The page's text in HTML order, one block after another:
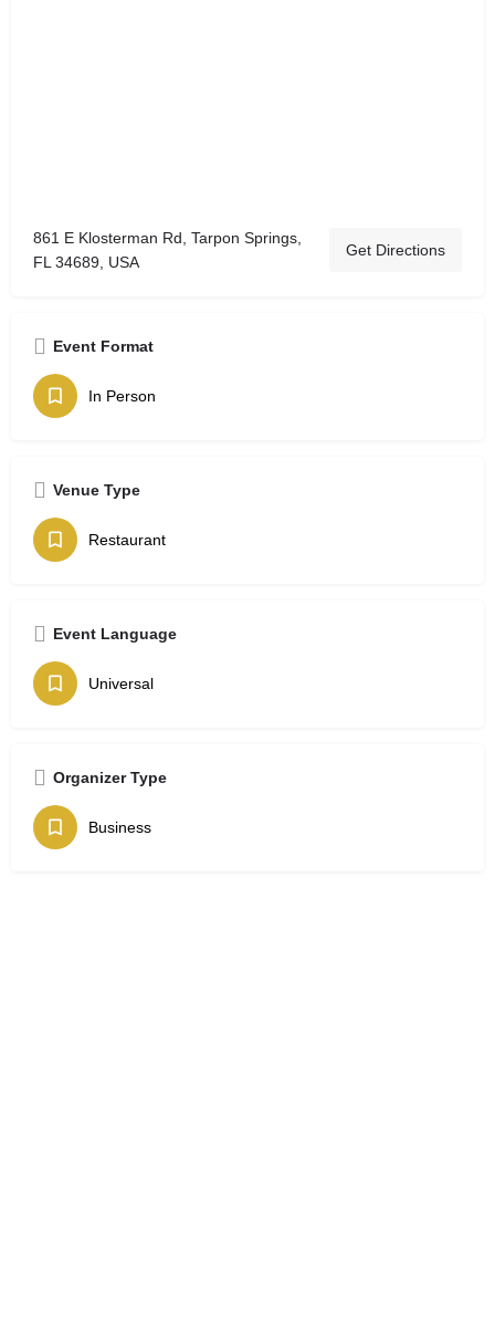
861 E Klosterman Rd, Tarpon Springs,
FL 34689, USA
Get Directions
Event Format
In Person
Venue Type
Restaurant
Event Language
Universal
Organizer Type
Business